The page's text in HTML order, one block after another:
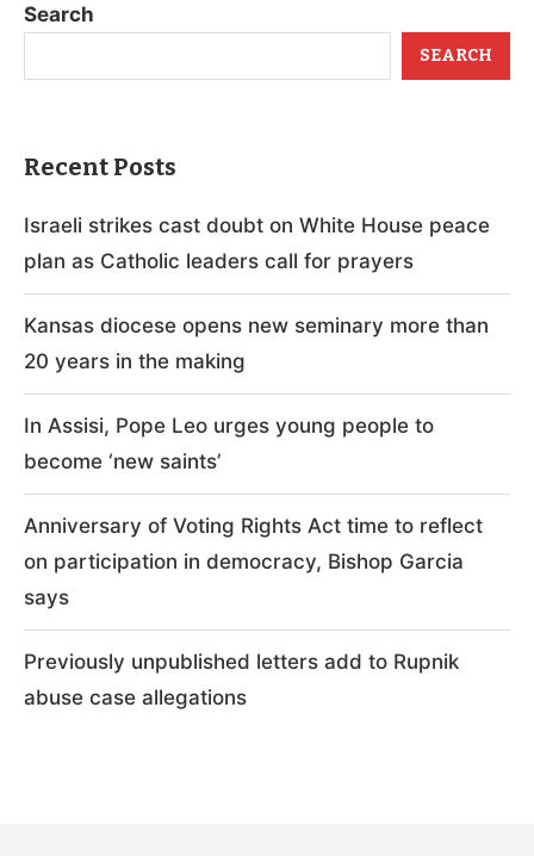
Search
SEARCH
Recent Posts
Israeli strikes cast doubt on White House peace
plan as Catholic leaders call for prayers
Kansas diocese opens new seminary more than
20 years in the making
In Assisi, Pope Leo urges young people to
become ‘new saints’
Anniversary of Voting Rights Act time to reflect
on participation in democracy, Bishop Garcia
says
Previously unpublished letters add to Rupnik
abuse case allegations